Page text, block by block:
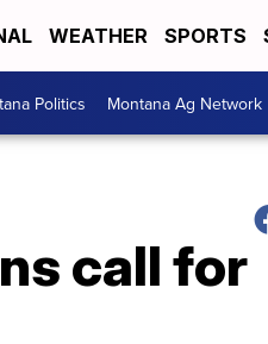
WEATHER SPORTS
Politics Montana Ag Network
call for